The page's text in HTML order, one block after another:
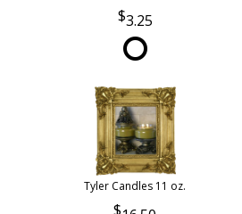
3.25
Tyler Candles 11 oz.